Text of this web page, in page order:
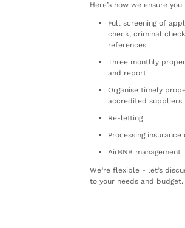
Here’s how we ensure
Full screening of
check, criminal
references
Three monthly
and report
Organise timely
accredited suppliers
Re-letting
Processing
AirBNB management
We’re flexible - let’s
to your needs and budget.